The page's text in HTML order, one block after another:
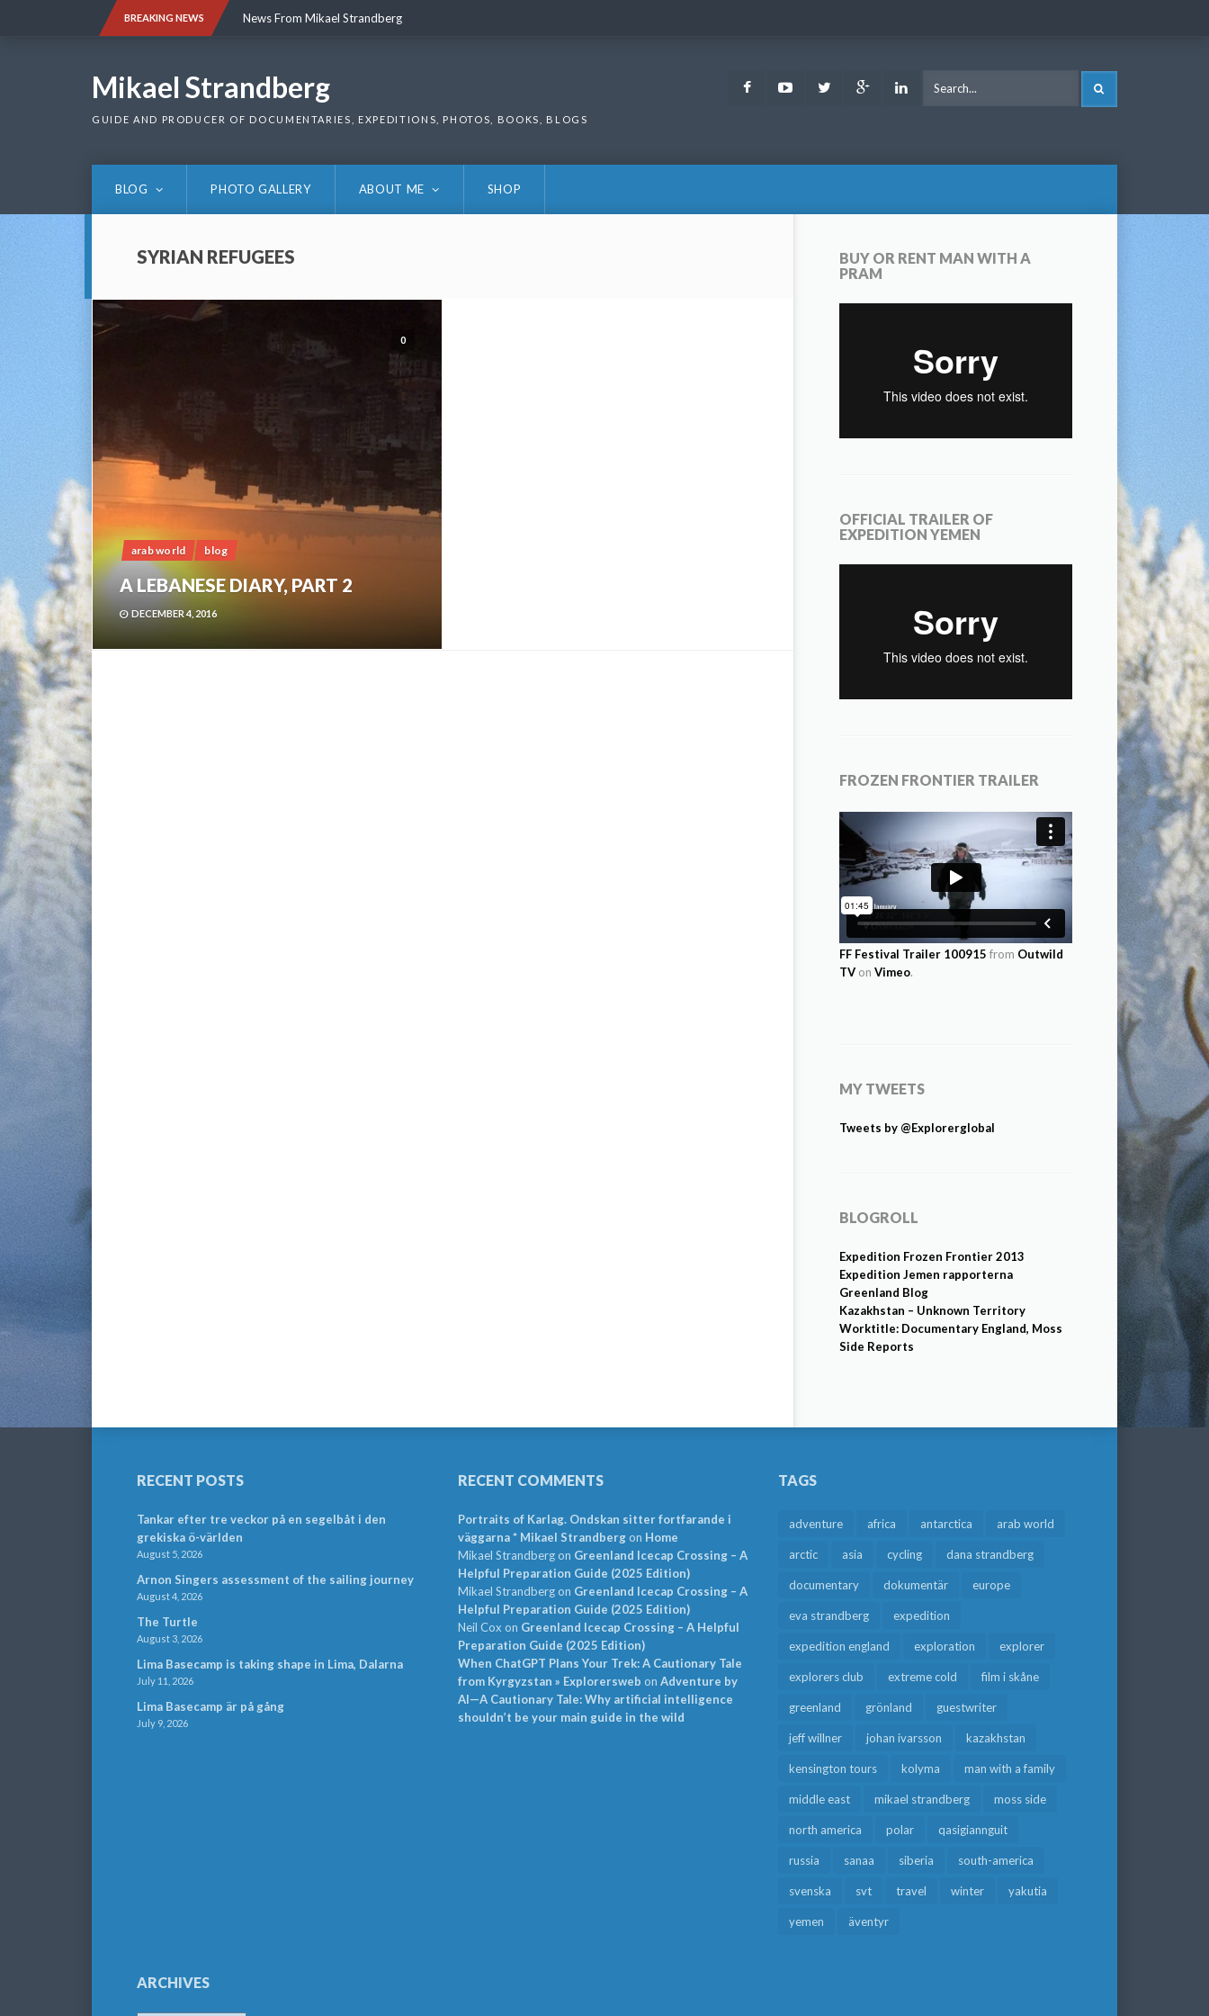
BREAKING NEWS News From Mikael Strandberg
Mikael Strandberg
GUIDE AND PRODUCER OF DOCUMENTARIES, EXPEDITIONS, PHOTOS, BOOKS, BLOGS
FacebookYoutubeTwitter Google LinkedIn
BLOG PHOTO GALLERY ABOUT ME SHOP
SYRIAN REFUGEES
0
arab world blog
A LEBANESE DIARY, PART 2
DECEMBER 4, 2016
BUY OR RENT MAN WITH A
PRAM
OFFICIAL TRAILER OF
EXPEDITION YEMEN
FROZEN FRONTIER TRAILER
FF Festival Trailer 100915 from Outwild
TV on Vimeo.
MY TWEETS
Tweets by @Explorerglobal
BLOGROLL
Expedition Frozen Frontier 2013
Expedition Jemen rapporterna
Greenland Blog
Kazakhstan – Unknown Territory
Worktitle: Documentary England, Moss
Side Reports
RECENT POSTS
Tankar efter tre veckor på en segelbåt i den
grekiska ö-världen
August 5, 2026
Arnon Singers assessment of the sailing journey
August 4, 2026
The Turtle
August 3, 2026
Lima Basecamp is taking shape in Lima, Dalarna
July 11, 2026
Lima Basecamp är på gång
July 9, 2026
RECENT COMMENTS
Portraits of Karlag. Ondskan sitter fortfarande i
väggarna * Mikael Strandbergon Home
Mikael Strandbergon Greenland Icecap Crossing – A
Helpful Preparation Guide (2025 Edition)
Mikael Strandbergon Greenland Icecap Crossing – A
Helpful Preparation Guide (2025 Edition)
Neil Cox on Greenland Icecap Crossing – A Helpful
Preparation Guide (2025 Edition)
When ChatGPT Plans Your Trek: A Cautionary Tale
from Kyrgyzstan » Explorersweb on Adventure by
AI—A Cautionary Tale: Why artificial intelligence
shouldn’t be your main guide in the wild
TAGS
adventure africa antarctica arab world
arctic asia cycling dana strandberg
documentary dokumentär europe
eva strandberg expedition
expedition england exploration explorer
explorers club extreme cold film i skåne
greenland grönland guestwriter
jeff willner johan ivarsson kazakhstan
kensington tours kolyma man with a family
middle east mikael strandberg moss side
north america polar qasigiannguit
russia sanaa siberia south-america
svenska svt travel winter yakutia
yemen äventyr
ARCHIVES